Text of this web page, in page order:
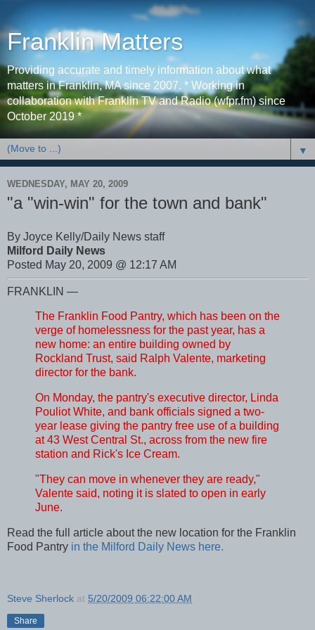
Franklin Matters
Providing accurate and timely information about what
matters in Franklin, MA since 2007. * Working in
collaboration with Franklin TV and Radio (wfpr.fm) since
October 2019 *
▼
WEDNESDAY, MAY 20, 2009
"a "win-win" for the town and bank"
By Joyce Kelly/Daily News staff
Milford Daily News
Posted May 20, 2009 @ 12:17 AM
FRANKLIN —
The Franklin Food Pantry, which has been on the
verge of homelessness for the past year, has a
new home: an entire building owned by
Rockland Trust, said Ralph Valente, marketing
director for the bank.
On Monday, the pantry's executive director, Linda
Pouliot White, and bank officials signed a two-
year lease giving the pantry free use of a building
at 43 West Central St., across from the new fire
station and Rick's Ice Cream.
"They can move in whenever they are ready,"
Valente said, noting it is slated to open in early
June.
Read the full article about the new location for the Franklin
Food Pantry in the Milford Daily News here.
Steve Sherlock at 5/20/2009 06:22:00 AM
Share